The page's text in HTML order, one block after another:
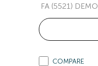
FA (5521) DEMO
COMPARE